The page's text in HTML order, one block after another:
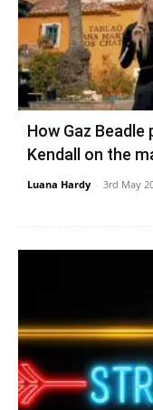
How Gaz Beadle
Kendall on the
Luana Hardy - 3rd May